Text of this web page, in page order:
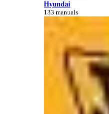
Hyundai
133 manuals